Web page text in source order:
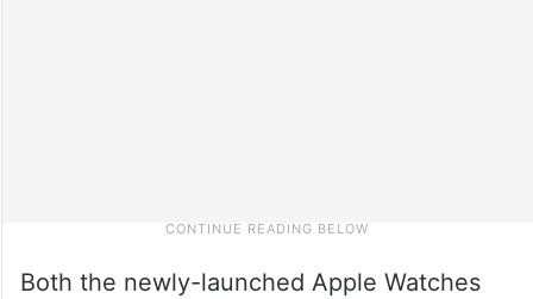
Both the newly-launched Apple Watches